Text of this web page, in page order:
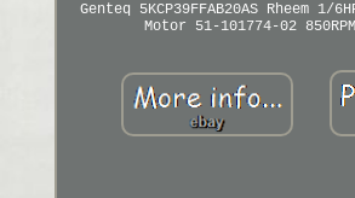
Genteq 5KCP39FFAB20AS Rheem 1/
Motor 51-101774-02